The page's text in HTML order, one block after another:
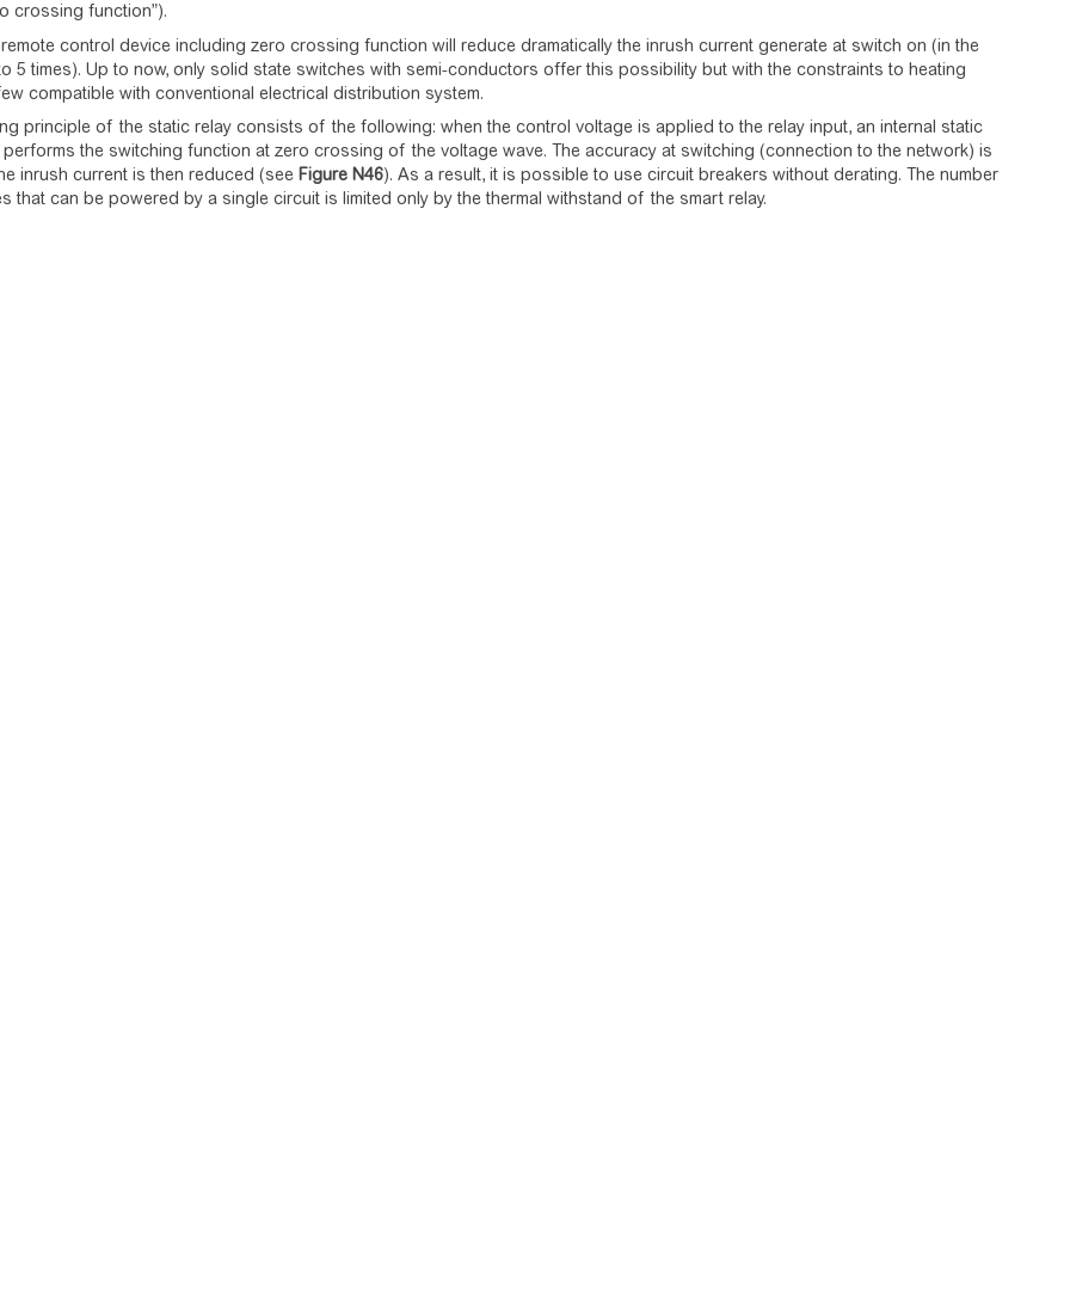
crossing function”).
control device including zero crossing function will reduce dramatically the inrush current generate at switch on (in the
5 times). Up to now, only solid state switches with semi-conductors offer this possibility but with the constraints to heating
compatible with conventional electrical distribution system.
principle of the static relay consists of the following: when the control voltage is applied to the relay input, an internal static
the switching function at zero crossing of the voltage wave. The accuracy at switching (connection to the network) is
inrush current is then reduced (see Figure N46). As a result, it is possible to use circuit breakers without derating. The number
that can be powered by a single circuit is limited only by the thermal withstand of the smart relay.